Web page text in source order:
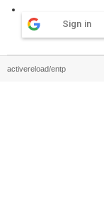
Sign in
activereload/entp